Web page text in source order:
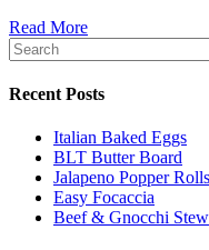
Read More
Recent Posts
Italian Baked Eggs
BLT Butter Board
Jalapeno Popper Rolls
Easy Focaccia
Beef & Gnocchi Stew